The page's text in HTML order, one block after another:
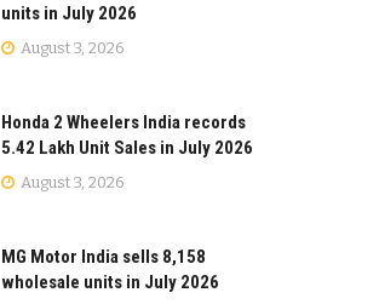
units in July 2026
August 3, 2026
Honda 2 Wheelers India records
5.42 Lakh Unit Sales in July 2026
August 3, 2026
MG Motor India sells 8,158
wholesale units in July 2026